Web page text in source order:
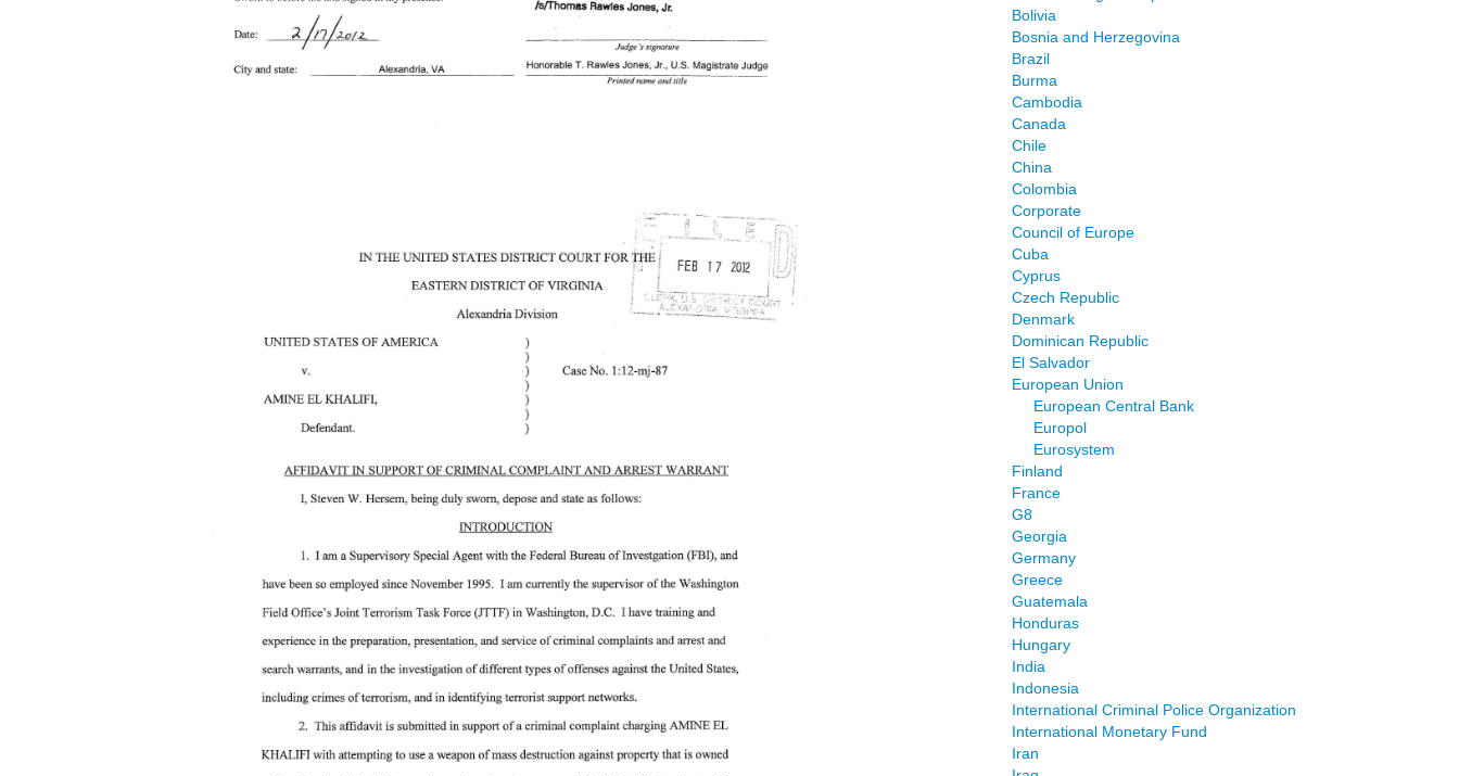
Bolivia
Bosnia and Herzegovina
Brazil
Burma
Cambodia
Canada
Chile
China
Colombia
Corporate
Council of Europe
Cuba
Cyprus
Czech Republic
Denmark
Dominican Republic
El Salvador
European Union
European Central Bank
Europol
Eurosystem
Finland
France
G8
Georgia
Germany
Greece
Guatemala
Honduras
Hungary
India
Indonesia
International Criminal Police Organization
International Monetary Fund
Iran